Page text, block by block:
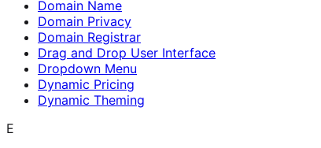
Domain Name
Domain Privacy
Domain Registrar
Drag and Drop User Interface
Dropdown Menu
Dynamic Pricing
Dynamic Theming
E